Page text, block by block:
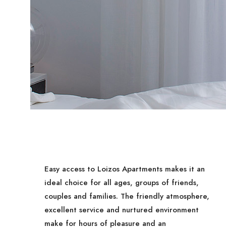
Easy access to Loizos Apartments makes it an
ideal choice for all ages, groups of friends,
couples and families. The friendly atmosphere,
excellent service and nurtured environment
make for hours of pleasure and an